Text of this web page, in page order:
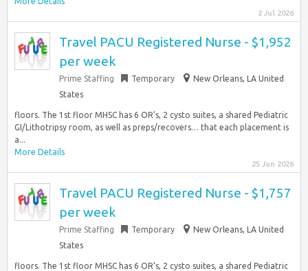
2 Jul 2026
Travel PACU Registered Nurse - $1,952
per week
Prime Staffing Temporary
New Orleans, LA United
States
floors. The 1st floor MHSC has 6 OR’s, 2 cysto suites, a shared Pediatric
GI/Lithotripsy room, as well as preps/recovers… that each placement is
a...
More Details
25 Jun 2026
Travel PACU Registered Nurse - $1,757
per week
Prime Staffing Temporary
New Orleans, LA United
States
floors. The 1st floor MHSC has 6 OR’s, 2 cysto suites, a shared Pediatric